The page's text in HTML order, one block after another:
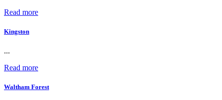
Read more
Kingston
...
Read more
Waltham Forest